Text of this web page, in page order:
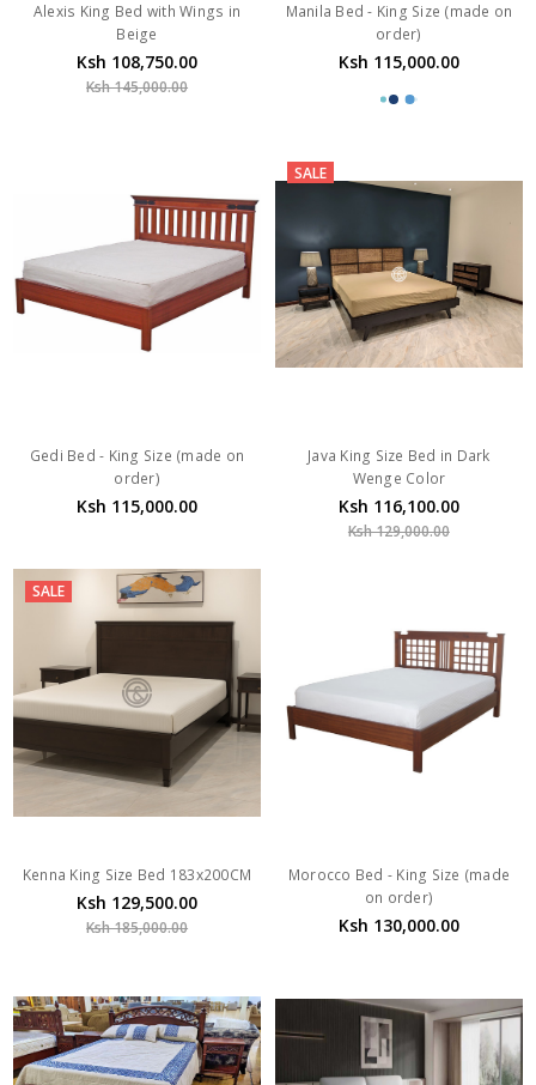
Alexis King Bed with Wings in
Beige
Ksh 108,750.00
Ksh 145,000.00
Manila Bed - King Size (made on
order)
Ksh 115,000.00
Gedi Bed - King Size (made on
order)
Ksh 115,000.00
SALE
Java King Size Bed in Dark
Wenge Color
Ksh 116,100.00
Ksh 129,000.00
SALE
Kenna King Size Bed 183x200CM
Ksh 129,500.00
Ksh 185,000.00
Morocco Bed - King Size (made
on order)
Ksh 130,000.00